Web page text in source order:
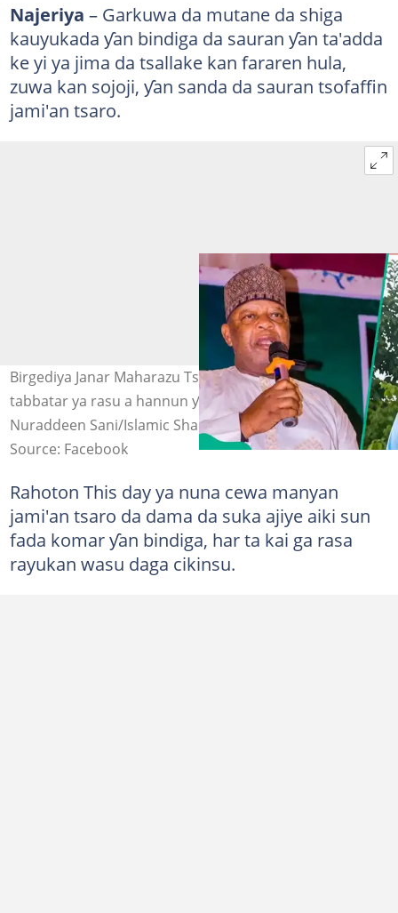
Najeriya – Garkuwa da mutane da shiga
kauyukada ƴan bindiga da sauran ƴan ta'adda
ke yi ya jima da tsallake kan fararen hula,
zuwa kan sojoji, ƴan sanda da sauran tsofaffin
jami'an tsaro.
Birgediya Janar Maharazu Tsiga da Janar Rabe da aka
tabbatar ya rasu a hannun ƴan ta'adda Hoto:
Nuraddeen Sani/Islamic Sha'aibu Abdullahi
Source: Facebook
Rahoton This day ya nuna cewa manyan
jami'an tsaro da dama da suka ajiye aiki sun
fada komar ƴan bindiga, har ta kai ga rasa
rayukan wasu daga cikinsu.